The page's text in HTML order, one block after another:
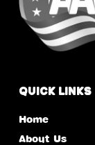
Quick Links
Home
About Us